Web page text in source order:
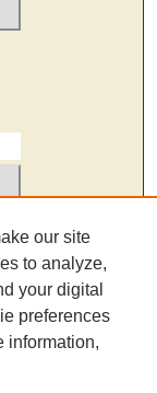
our site
to analyze,
your digital
preferences
information,